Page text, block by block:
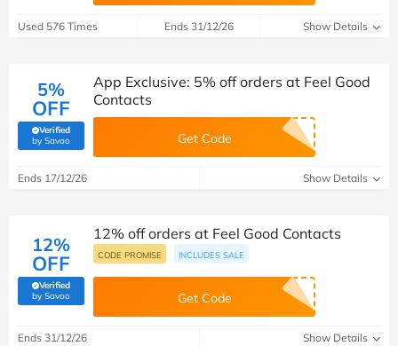
Used 576 Times Ends 31/12/26 Show Details
5%
OFF
Verified
by Savoo(verified by Savoo deals team)
App Exclusive: 5% off orders at Feel Good
Contacts
Get Code
Ends 17/12/26 Show Details
12%
OFF
Verified
by Savoo(verified by Savoo deals team)
12% off orders at Feel Good Contacts
CODE PROMISE INCLUDES SALE
Get Code
Ends 31/12/26 Show Details